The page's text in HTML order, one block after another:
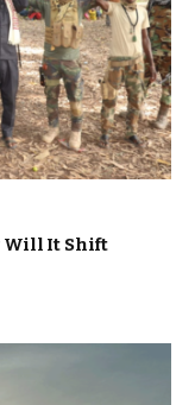
Will It Shift